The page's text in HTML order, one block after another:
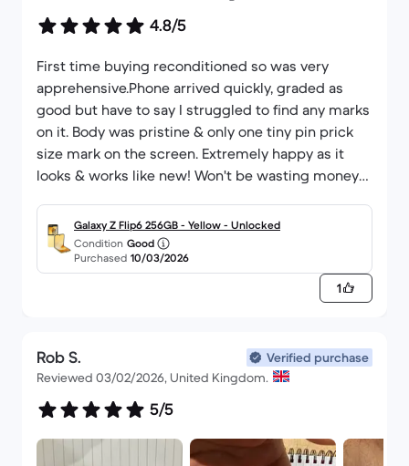
4.8/5
First time buying reconditioned so was very
apprehensive.Phone arrived quickly, graded as
good but have to say I struggled to find any marks
on it. Body was pristine & only one tiny pin prick
size mark on the screen. Extremely happy as it
looks & works like new! Won't be wasting money
upgrade I will definitely return to back market.
Galaxy Z Flip6 256GB - Yellow - Unlocked
Condition Good
Purchased 10/03/2026
1
Rob S.
Verified purchase
Reviewed 03/02/2026, United Kingdom.
5/5